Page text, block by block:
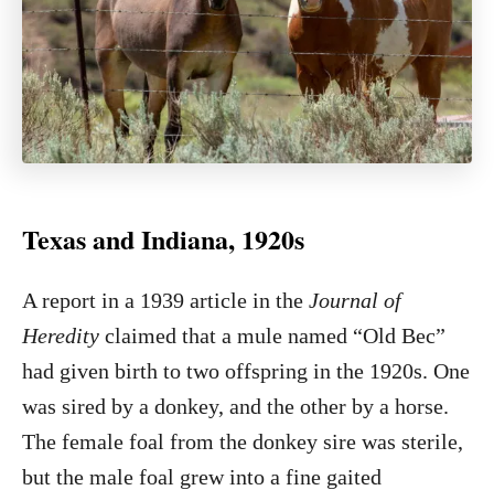
Texas and Indiana, 1920s
A report in a 1939 article in the Journal of
Heredity claimed that a mule named “Old Bec”
had given birth to two offspring in the 1920s. One
was sired by a donkey, and the other by a horse.
The female foal from the donkey sire was sterile,
but the male foal grew into a fine gaited